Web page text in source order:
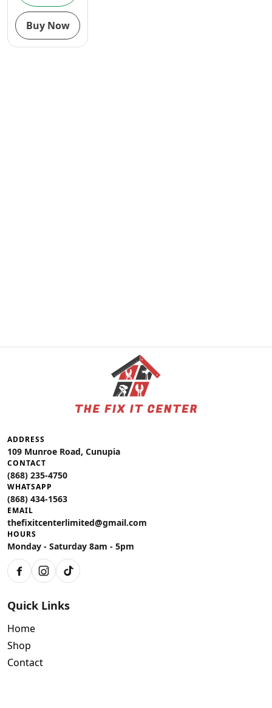
Buy Now
ADDRESS
109 Munroe Road, Cunupia
CONTACT
(868) 235-4750
WHATSAPP
(868) 434-1563
EMAIL
thefixitcenterlimited@gmail.com
HOURS
Monday - Saturday 8am - 5pm
FacebookInstagram
TikTok
Quick Links
Home
Shop
Contact